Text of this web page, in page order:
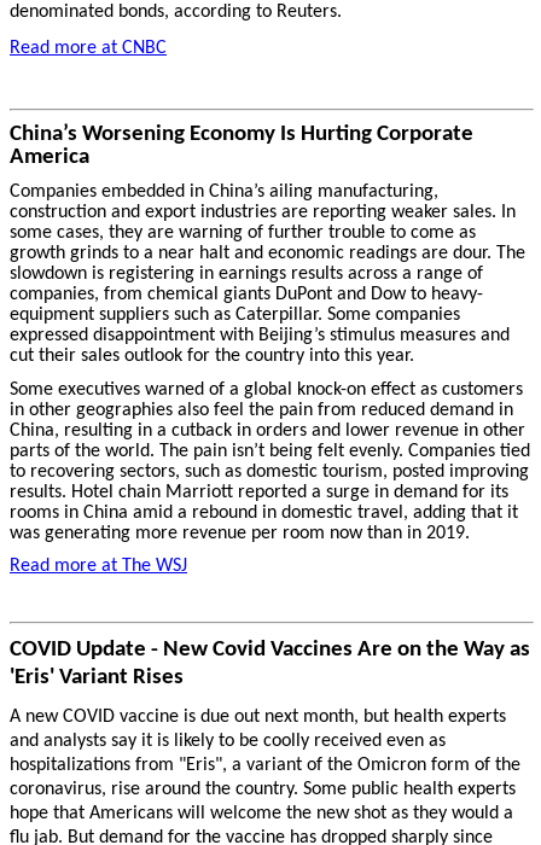
denominated bonds, according to Reuters.
Read more at CNBC
China’s Worsening Economy Is Hurting Corporate
America
Companies embedded in China’s ailing manufacturing,
construction and export industries are reporting weaker sales. In
some cases, they are warning of further trouble to come as
growth grinds to a near halt and economic readings are dour. The
slowdown is registering in earnings results across a range of
companies, from chemical giants DuPont and Dow to heavy-
equipment suppliers such as Caterpillar. Some companies
expressed disappointment with Beijing’s stimulus measures and
cut their sales outlook for the country into this year.
Some executives warned of a global knock-on effect as customers
in other geographies also feel the pain from reduced demand in
China, resulting in a cutback in orders and lower revenue in other
parts of the world. The pain isn’t being felt evenly. Companies tied
to recovering sectors, such as domestic tourism, posted improving
results. Hotel chain Marriott reported a surge in demand for its
rooms in China amid a rebound in domestic travel, adding that it
was generating more revenue per room now than in 2019.
Read more at The WSJ
COVID Update - New Covid Vaccines Are on the Way as
'Eris' Variant Rises
A new COVID vaccine is due out next month, but health experts
and analysts say it is likely to be coolly received even as
hospitalizations from "Eris", a variant of the Omicron form of the
coronavirus, rise around the country. Some public health experts
hope that Americans will welcome the new shot as they would a
flu jab. But demand for the vaccine has dropped sharply since